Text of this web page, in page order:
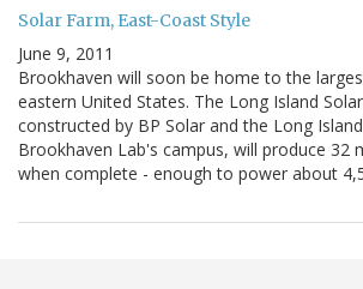
Solar Farm, East-Coast Style
June 9, 2011
Brookhaven will soon be home to the
eastern United States. The Long Island
constructed by BP Solar and the Long
Brookhaven Lab's campus, will produce 32
when complete - enough to power about